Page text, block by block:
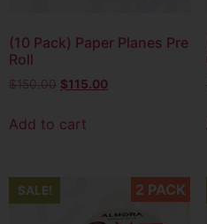
(10 Pack) Paper Planes Pre
Roll
$150.00 $115.00
Add to cart
2 PACK
SALE!